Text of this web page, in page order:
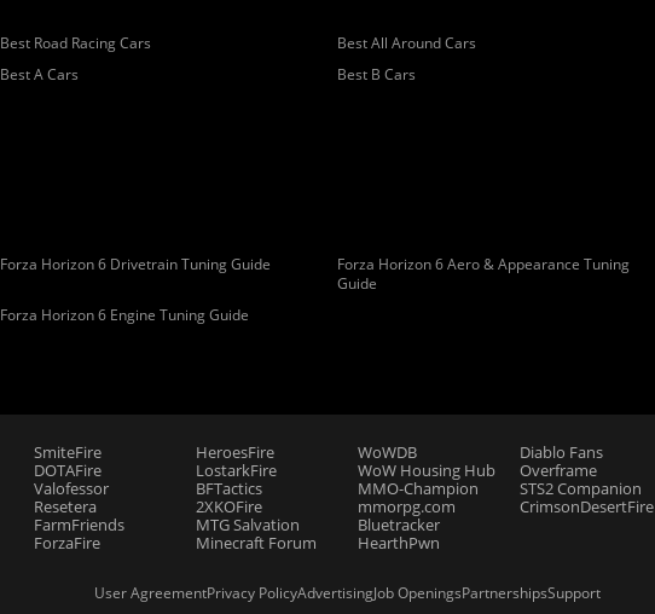
Best Road Racing Cars Best All Around Cars
Best A Cars Best B Cars
Forza Horizon 6 Drivetrain Tuning Guide
Forza Horizon 6 Aero & Appearance Tuning
Guide
Forza Horizon 6 Engine Tuning Guide
SmiteFire
DOTAFire
Valofessor
Resetera
FarmFriends
ForzaFire
HeroesFire
LostarkFire
BFTactics
2XKOFire
MTG Salvation
Minecraft Forum
WoWDB
WoW Housing Hub
MMO-Champion
mmorpg.com
Bluetracker
HearthPwn
Diablo Fans
Overframe
STS2 Companion
CrimsonDesertFire
User AgreementPrivacy PolicyAdvertisingJob OpeningsPartnershipsSupport